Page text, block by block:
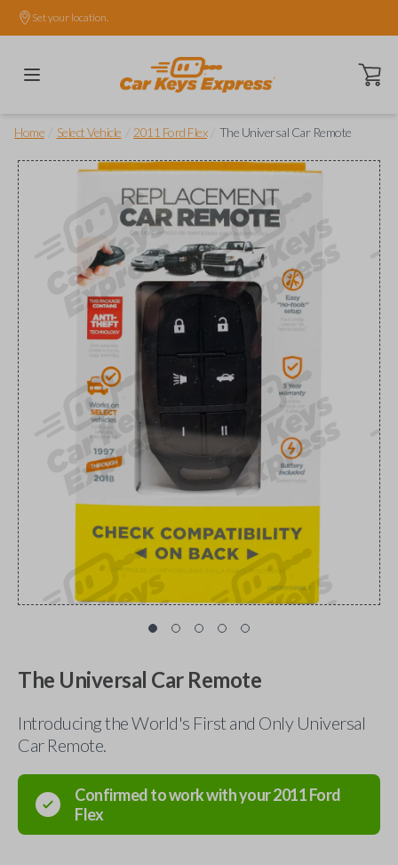
Set your location.
Open
Home Select Vehicle 2011 Ford Flex The Universal Car Remote
The Universal Car Remote
Introducing the World's First and Only Universal
Car Remote.
Confirmed to work with your2011Ford
Flex